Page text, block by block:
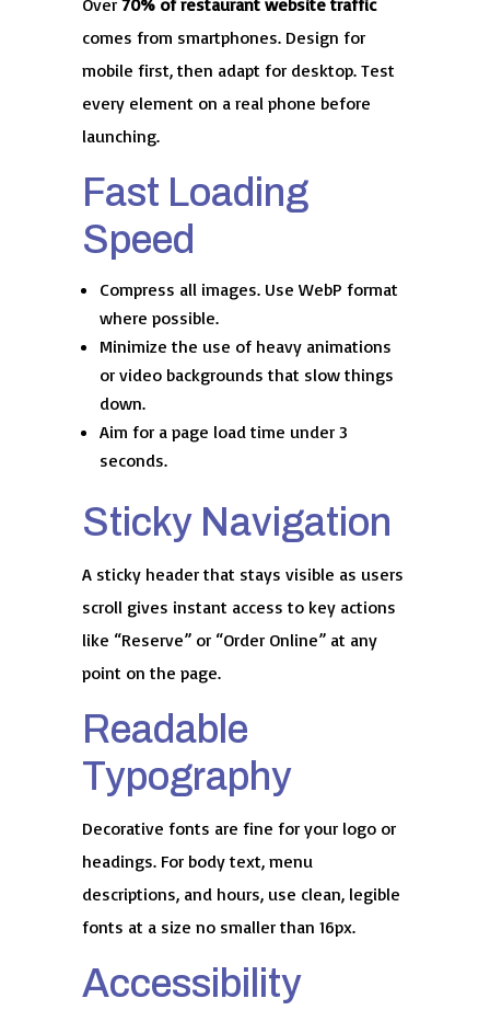
Over 70% of restaurant website traffic
comes from smartphones. Design for
mobile first, then adapt for desktop. Test
every element on a real phone before
launching.
Fast Loading
Speed
Compress all images. Use WebP format
where possible.
Minimize the use of heavy animations
or video backgrounds that slow things
down.
Aim for a page load time under 3
seconds.
Sticky Navigation
A sticky header that stays visible as users
scroll gives instant access to key actions
like “Reserve” or “Order Online” at any
point on the page.
Readable
Typography
Decorative fonts are fine for your logo or
headings. For body text, menu
descriptions, and hours, use clean, legible
fonts at a size no smaller than 16px.
Accessibility